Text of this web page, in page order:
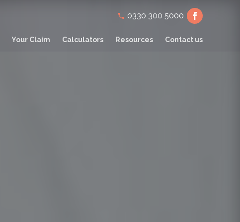
Your Claim Calculators Resources Contact us
Secondary
navigation
0330 300 5000